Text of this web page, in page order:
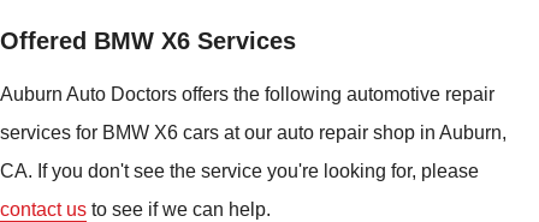
Offered BMW X6 Services
Auburn Auto Doctors offers the following automotive repair
services for BMW X6 cars at our auto repair shop in Auburn,
CA. If you don't see the service you're looking for, please
contact us to see if we can help.